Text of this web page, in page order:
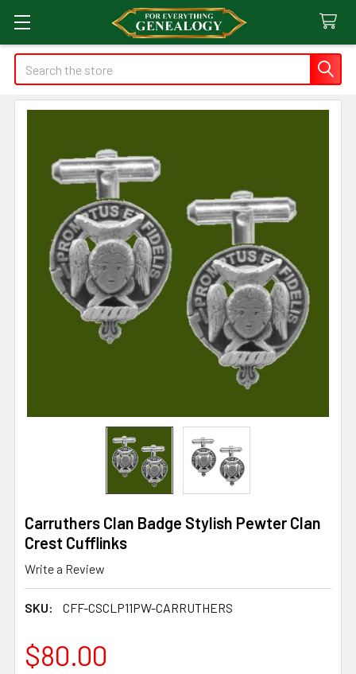
Search
Carruthers Clan Badge Stylish Pewter Clan
Crest Cufflinks
Write a Review
SKU: CFF-CSCLP11PW-CARRUTHERS
$80.00